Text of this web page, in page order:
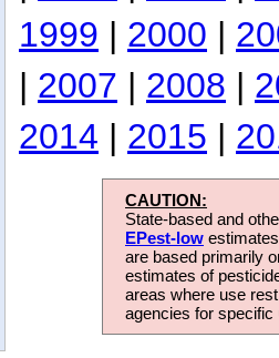
1999 | 2000 |
| 2007 | 2008 |
2014 | 2015 |
CAUTION:
State-based and
EPest-low
are based primarily
estimates of
areas where use
agencies for